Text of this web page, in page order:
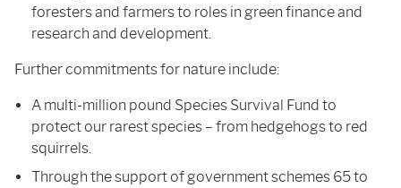
foresters and farmers to roles in green finance and
research and development.
Further commitments for nature include:
A multi-million pound Species Survival Fund to
protect our rarest species – from hedgehogs to red
squirrels.
Through the support of government schemes 65 to